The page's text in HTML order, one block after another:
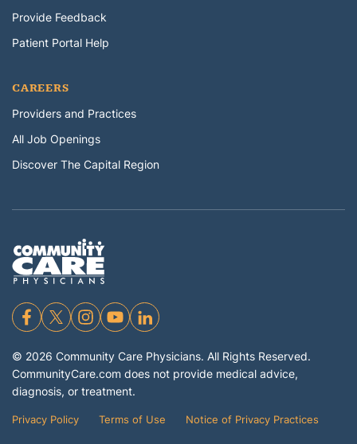
Provide Feedback
Patient Portal Help
CAREERS
Providers and Practices
All Job Openings
Discover The Capital Region
© 2026 Community Care Physicians. All Rights Reserved.
CommunityCare.com does not provide medical advice,
diagnosis, or treatment.
Privacy Policy Terms of Use Notice of Privacy Practices